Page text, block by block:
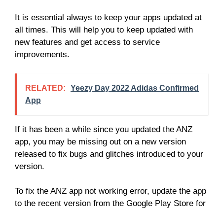
It is essential always to keep your apps updated at
all times. This will help you to keep updated with
new features and get access to service
improvements.
RELATED:
Yeezy Day 2022 Adidas Confirmed
App
If it has been a while since you updated the ANZ
app, you may be missing out on a new version
released to fix bugs and glitches introduced to your
version.
To fix the ANZ app not working error, update the app
to the recent version from the Google Play Store for